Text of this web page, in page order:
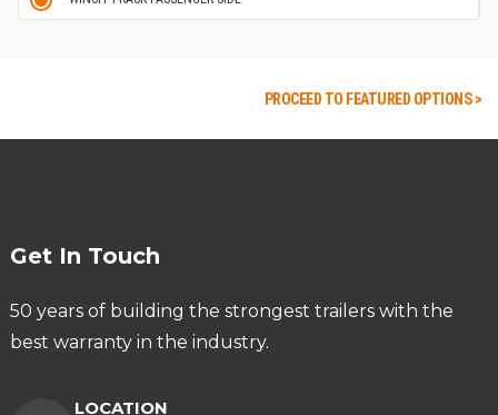
PROCEED TO FEATURED OPTIONS >
Get In Touch
50 years of building the strongest trailers with the
best warranty in the industry.
LOCATION